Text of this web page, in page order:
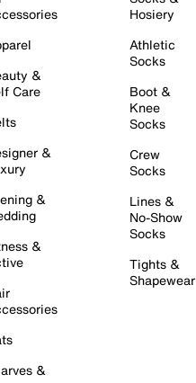
&
Care
&
&
&
&
Hosiery
Athletic
Socks
Boot &
Knee
Socks
Crew
Socks
Lines &
No-Show
Socks
Tights &
Shapewear